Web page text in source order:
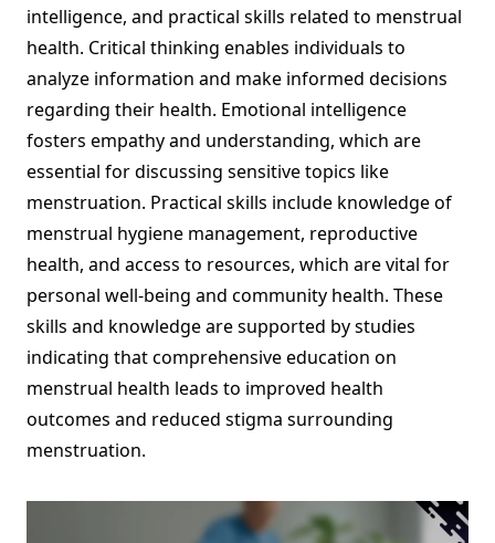
intelligence, and practical skills related to menstrual
health. Critical thinking enables individuals to
analyze information and make informed decisions
regarding their health. Emotional intelligence
fosters empathy and understanding, which are
essential for discussing sensitive topics like
menstruation. Practical skills include knowledge of
menstrual hygiene management, reproductive
health, and access to resources, which are vital for
personal well-being and community health. These
skills and knowledge are supported by studies
indicating that comprehensive education on
menstrual health leads to improved health
outcomes and reduced stigma surrounding
menstruation.